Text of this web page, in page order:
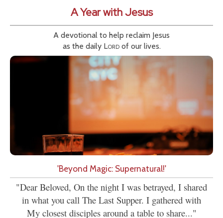
A Year with Jesus
A devotional to help reclaim Jesus
as the daily Lordof our lives.
'Beyond Magic: Supernatural!'
"Dear Beloved, On the night I was betrayed, I shared
in what you call The Last Supper. I gathered with
My closest disciples around a table to share..."